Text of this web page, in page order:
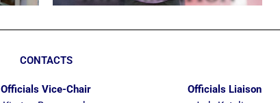
CONTACTS
Officials Vice-Chair
Officials Liaison